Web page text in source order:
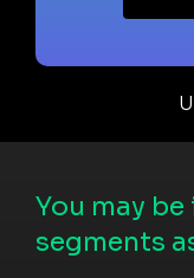
You may
segments